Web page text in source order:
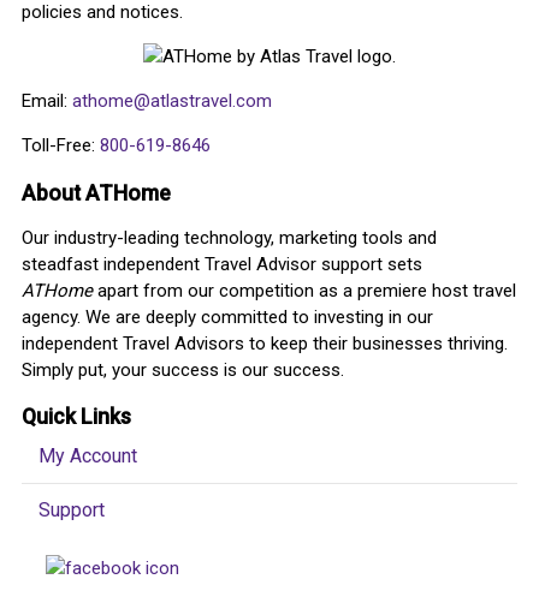
policies and notices.
Email: athome@atlastravel.com
Toll-Free: 800-619-8646
About ATHome
Our industry-leading technology, marketing tools and
steadfast independent Travel Advisor support sets
ATHomeapart from our competition as a premiere host travel
agency. We are deeply committed to investing in our
independent Travel Advisors to keep their businesses thriving.
Simply put, your success is our success.
Quick Links
My Account
Support